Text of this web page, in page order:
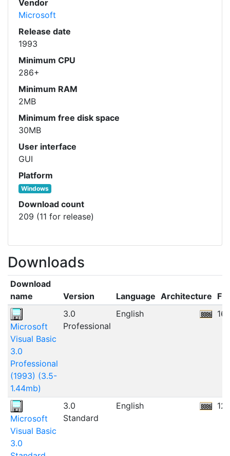
Vendor
Microsoft
Release date
1993
Minimum CPU
286+
Minimum RAM
2MB
Minimum free disk space
30MB
User interface
GUI
Platform
Windows
Download count
209 (11 for release)
Downloads
Download
name
Version Language Architecture
Microsoft
Visual Basic
3.0
Professional
(1993) (3.5-
1.44mb)
3.0
Professional
English
Microsoft
Visual Basic
3.0
3.0
Standard
English